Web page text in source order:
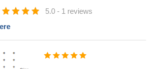
5.0 - 1 reviews